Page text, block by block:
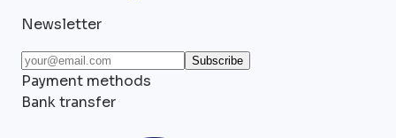
Newsletter
Subscribe
Payment methods
Bank transfer